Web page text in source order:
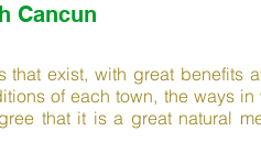
Cancun
exist, with great benefits
of each town, the ways
that it is a great natural